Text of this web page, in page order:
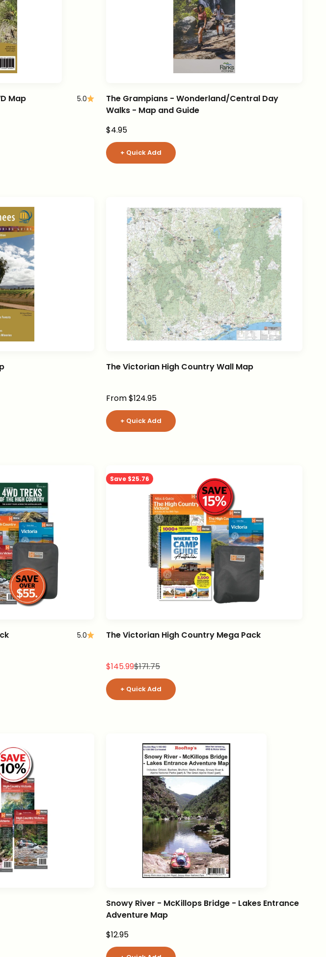
Map 5.0
The Grampians - Wonderland/Central Day
Walks - Map and Guide
Sale price
$4.95
+ Quick Add
The Victorian High Country Wall Map
Sale price
From $124.95
+ Quick Add
5.0
Save $25.76
The Victorian High Country Mega Pack
Sale price
$145.99Regular price
$171.75
+ Quick Add
Snowy River - McKillops Bridge - Lakes Entrance
Adventure Map
Sale price
$12.95